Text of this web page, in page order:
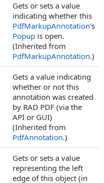
Gets or sets a value
indicating whether this
PdfMarkupAnnotation's
Popup is open.
(Inherited from
PdfMarkupAnnotation.)
Gets a value indicating
whether or not this
annotation was created
by RAD PDF (via the
API or GUI)
(Inherited from
PdfAnnotation.)
Gets or sets a value
representing the left
edge of this object (in